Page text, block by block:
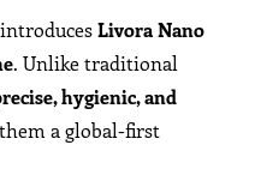
Livora Nano
. Unlike traditional
hygienic, and
a global-first